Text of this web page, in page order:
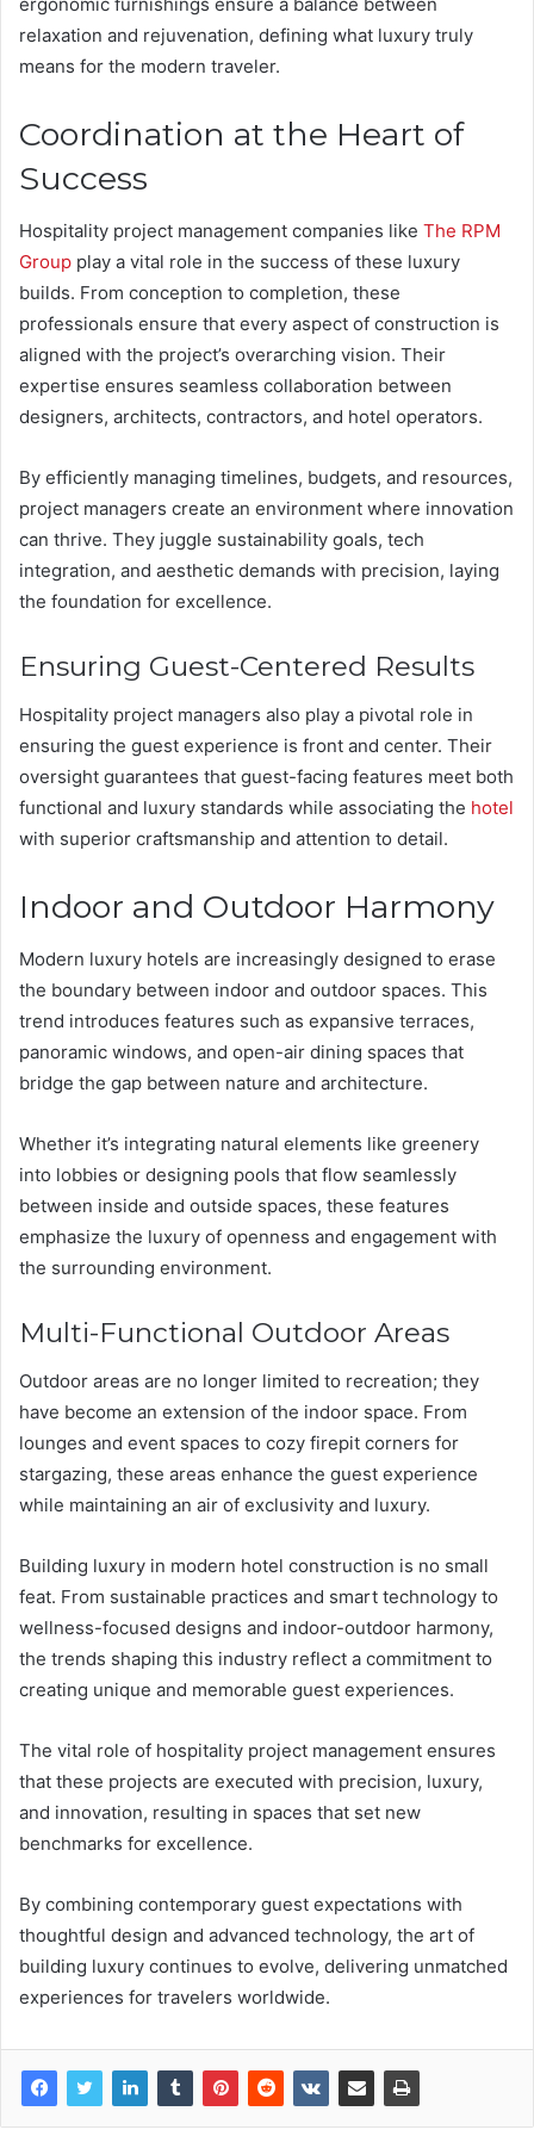
relaxation and rejuvenation, defining what luxury truly
means for the modern traveler.
Coordination at the Heart of
Success
Hospitality project management companies like The RPM
Group play a vital role in the success of these luxury
builds. From conception to completion, these
professionals ensure that every aspect of construction is
aligned with the project’s overarching vision. Their
expertise ensures seamless collaboration between
designers, architects, contractors, and hotel operators.
By efficiently managing timelines, budgets, and resources,
project managers create an environment where innovation
can thrive. They juggle sustainability goals, tech
integration, and aesthetic demands with precision, laying
the foundation for excellence.
Ensuring Guest-Centered Results
Hospitality project managers also play a pivotal role in
ensuring the guest experience is front and center. Their
oversight guarantees that guest-facing features meet both
functional and luxury standards while associating the hotel
with superior craftsmanship and attention to detail.
Indoor and Outdoor Harmony
Modern luxury hotels are increasingly designed to erase
the boundary between indoor and outdoor spaces. This
trend introduces features such as expansive terraces,
panoramic windows, and open-air dining spaces that
bridge the gap between nature and architecture.
Whether it’s integrating natural elements like greenery
into lobbies or designing pools that flow seamlessly
between inside and outside spaces, these features
emphasize the luxury of openness and engagement with
the surrounding environment.
Multi-Functional Outdoor Areas
Outdoor areas are no longer limited to recreation; they
have become an extension of the indoor space. From
lounges and event spaces to cozy firepit corners for
stargazing, these areas enhance the guest experience
while maintaining an air of exclusivity and luxury.
Building luxury in modern hotel construction is no small
feat. From sustainable practices and smart technology to
wellness-focused designs and indoor-outdoor harmony,
the trends shaping this industry reflect a commitment to
creating unique and memorable guest experiences.
The vital role of hospitality project management ensures
that these projects are executed with precision, luxury,
and innovation, resulting in spaces that set new
benchmarks for excellence.
By combining contemporary guest expectations with
thoughtful design and advanced technology, the art of
building luxury continues to evolve, delivering unmatched
experiences for travelers worldwide.